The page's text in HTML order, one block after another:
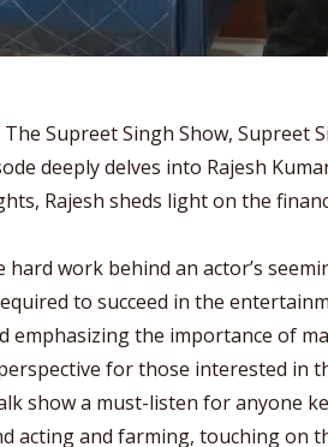
Supreet Singh Show,
deeply delves into Rajesh
Rajesh sheds light on the
work behind an actor’s
to succeed in the
emphasizing the importance of
for those interested in
show a must-listen for anyone
acting and farming, touching on